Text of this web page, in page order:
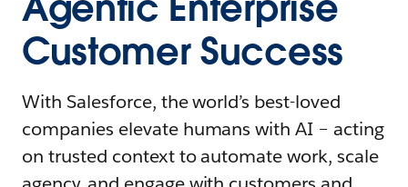
Customer Success
With Salesforce, the world’s best-loved
companies elevate humans with AI – acting
on trusted context to automate work, scale